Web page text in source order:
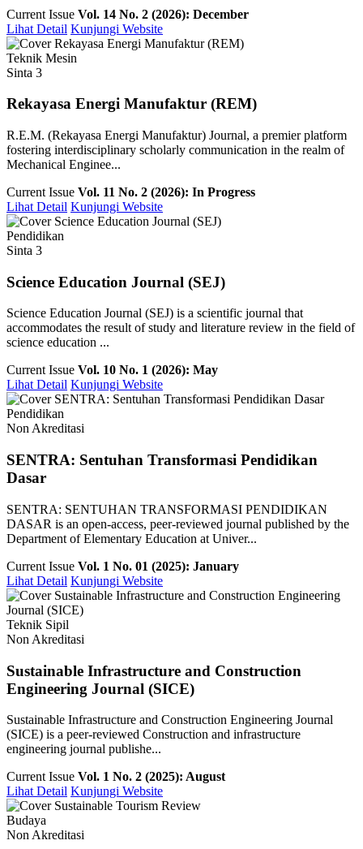
Current Issue Vol. 14 No. 2 (2026): December
Lihat Detail Kunjungi Website
Teknik Mesin
Sinta 3
Rekayasa Energi Manufaktur (REM)
R.E.M. (Rekayasa Energi Manufaktur) Journal, a premier platform
fostering interdisciplinary scholarly communication in the realm of
Mechanical Enginee...
Current Issue Vol. 11 No. 2 (2026): In Progress
Lihat Detail Kunjungi Website
Pendidikan
Sinta 3
Science Education Journal (SEJ)
Science Education Journal (SEJ) is a scientific journal that
accommodates the result of study and literature review in the field of
science education ...
Current Issue Vol. 10 No. 1 (2026): May
Lihat Detail Kunjungi Website
Pendidikan
Non Akreditasi
SENTRA: Sentuhan Transformasi Pendidikan
Dasar
SENTRA: SENTUHAN TRANSFORMASI PENDIDIKAN
DASAR is an open-access, peer-reviewed journal published by the
Department of Elementary Education at Univer...
Current Issue Vol. 1 No. 01 (2025): January
Lihat Detail Kunjungi Website
Teknik Sipil
Non Akreditasi
Sustainable Infrastructure and Construction
Engineering Journal (SICE)
Sustainable Infrastructure and Construction Engineering Journal
(SICE) is a peer-reviewed Construction and infrastructure
engineering journal publishe...
Current Issue Vol. 1 No. 2 (2025): August
Lihat Detail Kunjungi Website
Budaya
Non Akreditasi